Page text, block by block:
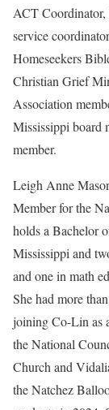
ACT
service
Homeseekers
Christian Grief
Association
Mississippi board
member.
Leigh Anne
Member for the
holds a Bachelor
Mississippi and
and one in math
She had more
joining Co-Lin as
the National
Church and
the Natchez